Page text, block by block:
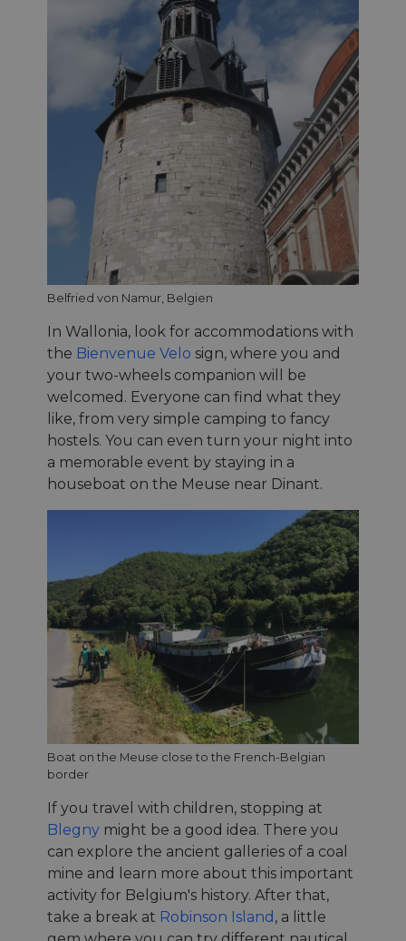
Belfried von Namur, Belgien
In Wallonia, look for accommodations with
the Bienvenue Velo sign, where you and
your two-wheels companion will be
welcomed. Everyone can find what they
like, from very simple camping to fancy
hostels. You can even turn your night into
a memorable event by staying in a
houseboat on the Meuse near Dinant.
Boat on the Meuse close to the French-Belgian
border
If you travel with children, stopping at
Blegny might be a good idea. There you
can explore the ancient galleries of a coal
mine and learn more about this important
activity for Belgium's history. After that,
take a break at Robinson Island , a little